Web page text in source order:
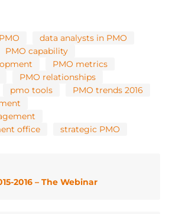
data analysts in PMO
PMO capability
PMO metrics
PMO relationships
pmo tools
PMO trends 2016
office
strategic PMO
2016 – The Webinar